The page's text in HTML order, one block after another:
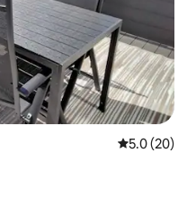
5.0 out of 5
5.0 (20)